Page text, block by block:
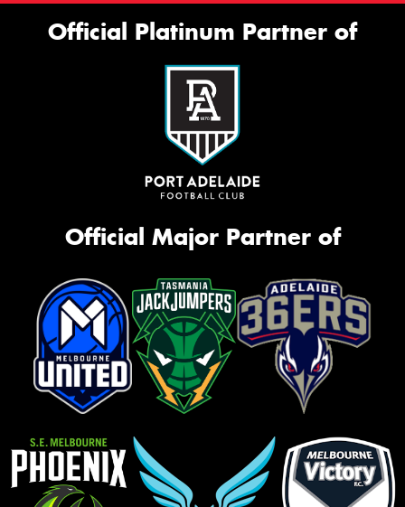
Official Platinum Partner of
Official Major Partner of